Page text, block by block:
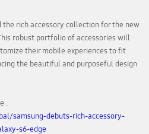
the rich accessory collection for the new
robust portfolio of accessories will
their mobile experiences to fit
the beautiful and purposeful design
:
samsung-debuts-rich-accessory-
s6-edge